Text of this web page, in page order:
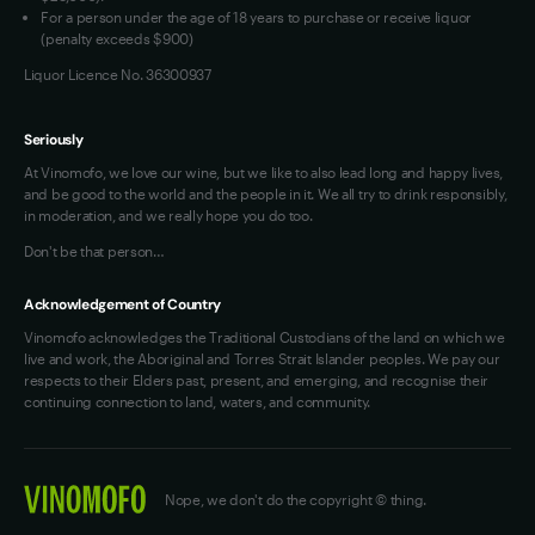
For a person under the age of 18 years to purchase or receive liquor
(penalty exceeds $900)
Liquor Licence No. 36300937
Seriously
At Vinomofo, we love our wine, but we like to also lead long and happy lives,
and be good to the world and the people in it. We all try to drink responsibly,
in moderation, and we really hope you do too.
Don't be that person…
Acknowledgement of Country
Vinomofo acknowledges the Traditional Custodians of the land on which we
live and work, the Aboriginal and Torres Strait Islander peoples. We pay our
respects to their Elders past, present, and emerging, and recognise their
continuing connection to land, waters, and community.
Nope, we don't do the copyright © thing.